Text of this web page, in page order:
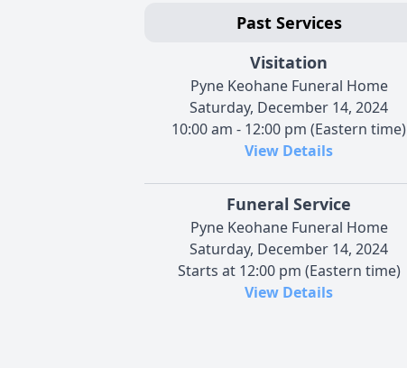
Past Services
Visitation
Pyne Keohane Funeral Home
Saturday, December 14, 2024
10:00 am - 12:00 pm (Eastern time)
View Details
Funeral Service
Pyne Keohane Funeral Home
Saturday, December 14, 2024
Starts at 12:00 pm (Eastern time)
View Details